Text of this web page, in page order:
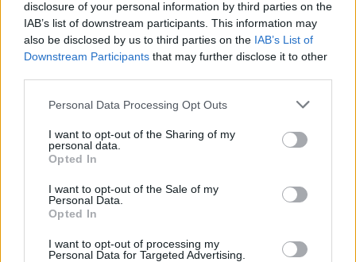
disclosure of your personal information by third parties on the
IAB’s list of downstream participants. This information may
also be disclosed by us to third parties on the IAB’s List of
Downstream Participants that may further disclose it to other
Personal Data Processing Opt Outs
I want to opt-out of the Sharing of my
personal data.
Opted In
I want to opt-out of the Sale of my
Personal Data.
Opted In
I want to opt-out of processing my
Personal Data for Targeted Advertising.
established budgets/targets.
Regularly inspects provisions to evaluate quality,
quantity, and conducts yield testing of key protein and
and ongoing development to support career
progression and conducts timely and fact-based
performance appraisals in line with each teammate's
Effectively communicates company updates and
strategies to the Culinary team using appropriate
technology to disseminate information as directed and
host daily team meetings.